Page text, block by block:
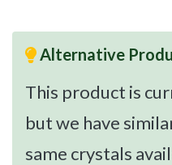
Alternative
This product is
but we have
same crystals